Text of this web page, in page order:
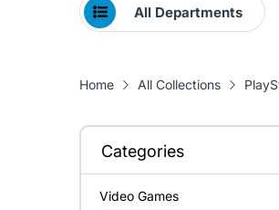
All Departments
Home All Collections
Categories
Video Games